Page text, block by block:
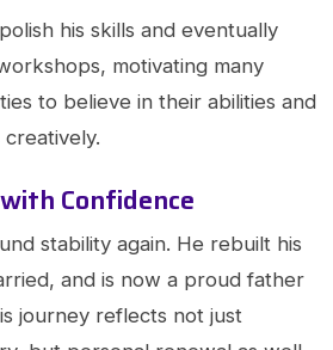
his skills and eventually
motivating many
to believe in their abilities and
Confidence
stability again. He rebuilt his
and is now a proud father
journey reflects not just